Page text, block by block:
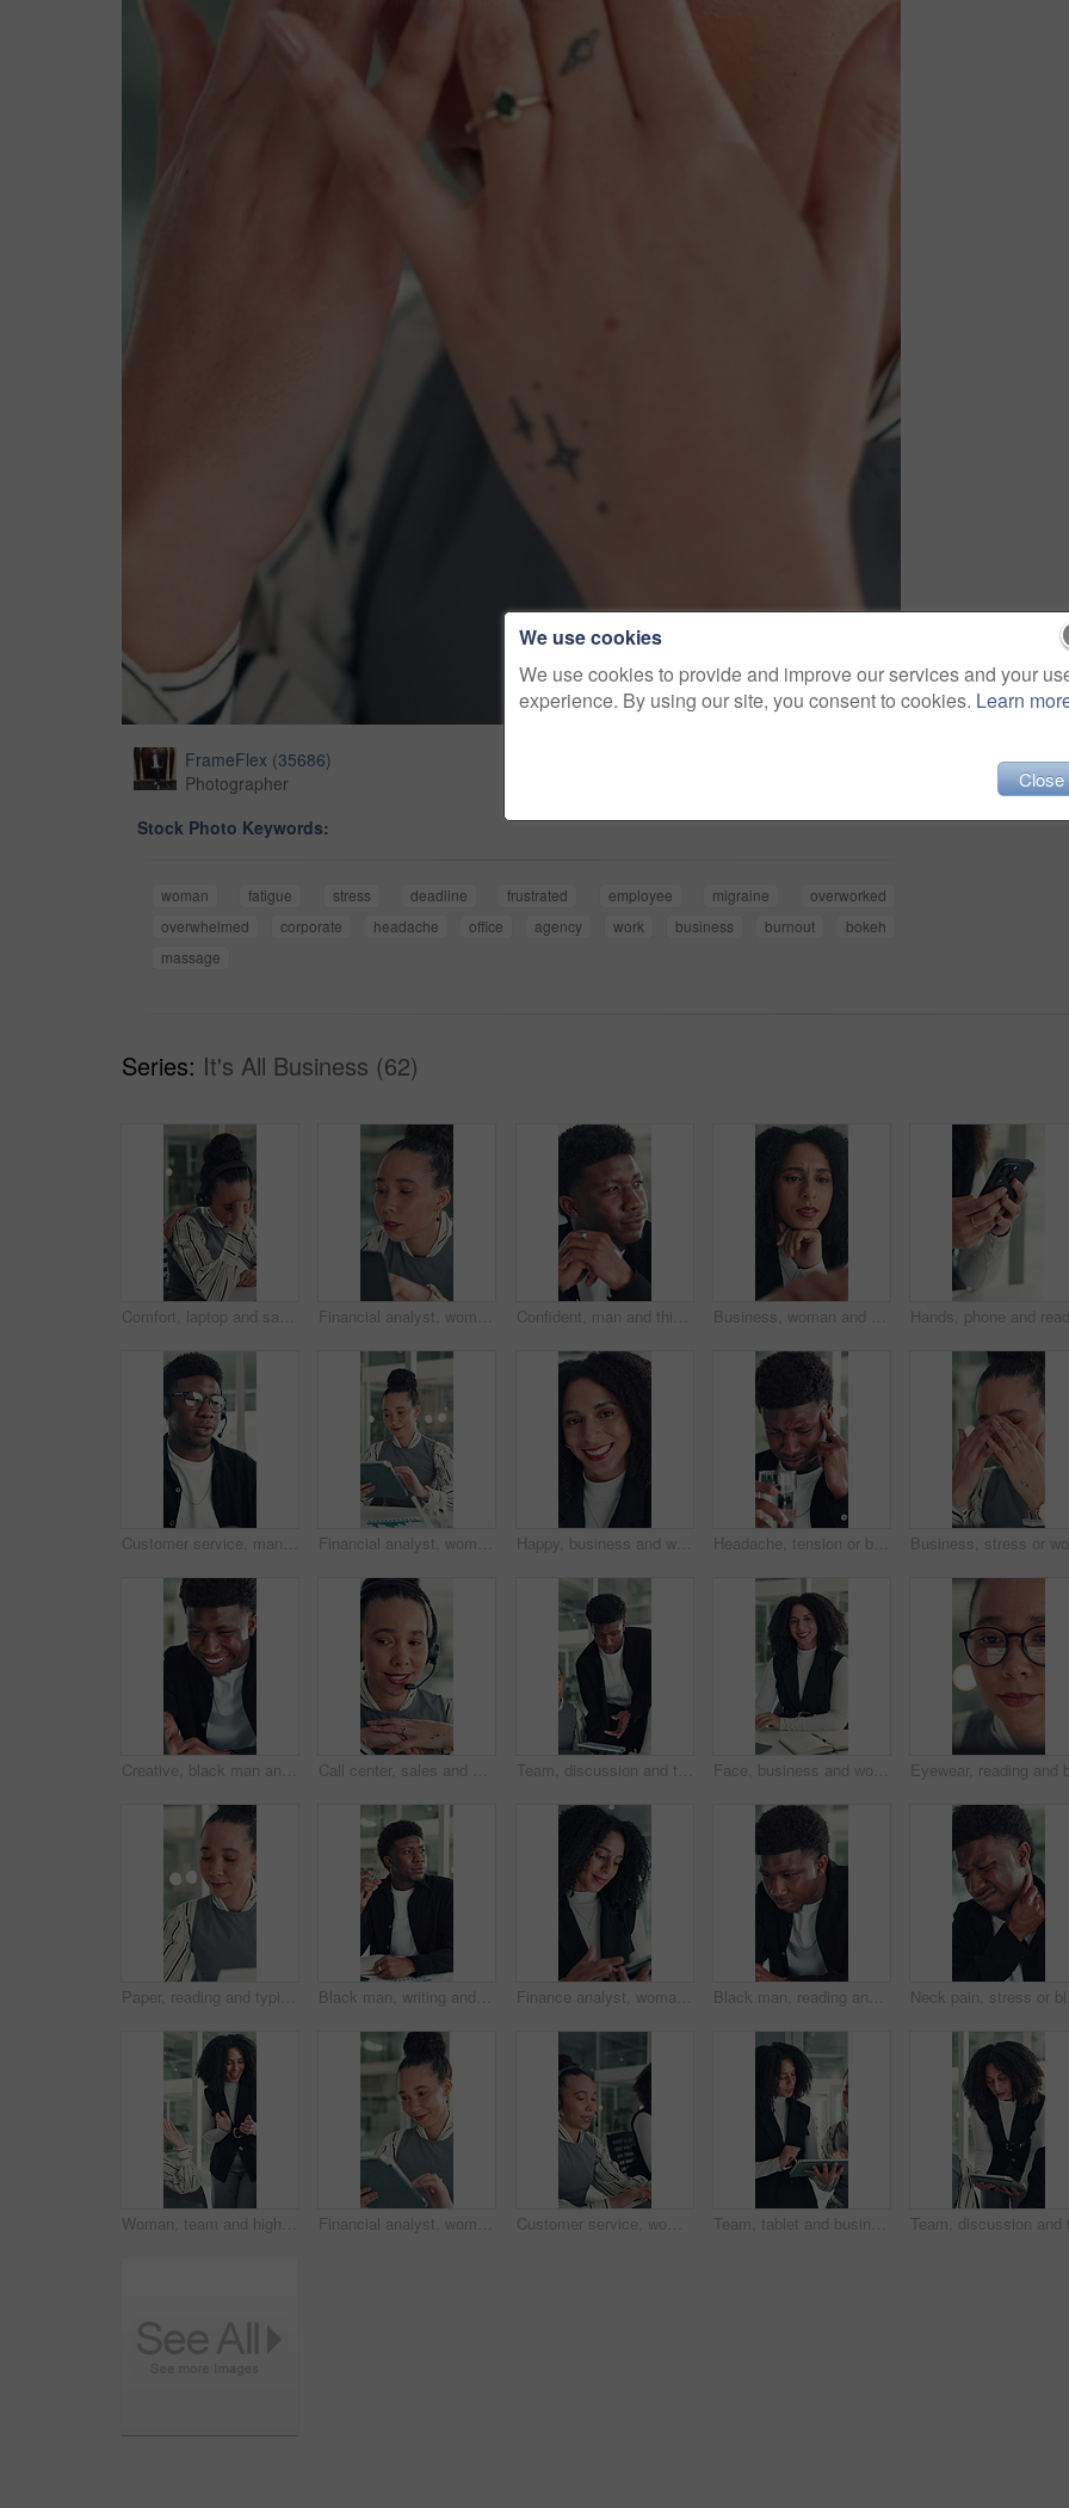
FrameFlex (35686)
Photographer
Stock Photo Keywords:
woman fatigue stress deadline frustrated employee migraine
overworked
overwhelmed
corporate headache office agency work business burnout
bokeh
massage
Series: It's All Business (62)
Happy, business and woman with face in office for career pride, about us and financial consultant. Portrait, female person and confident with ambition, budget planning and asset management of company
We use cookies
We use cookies to provide and improve our services and your
experience. By using our site, you consent to cookies. Learn
Close